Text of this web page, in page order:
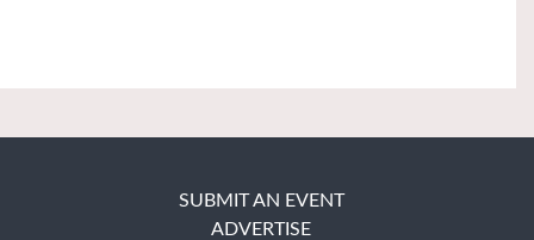
SUBMIT AN EVENT
ADVERTISE